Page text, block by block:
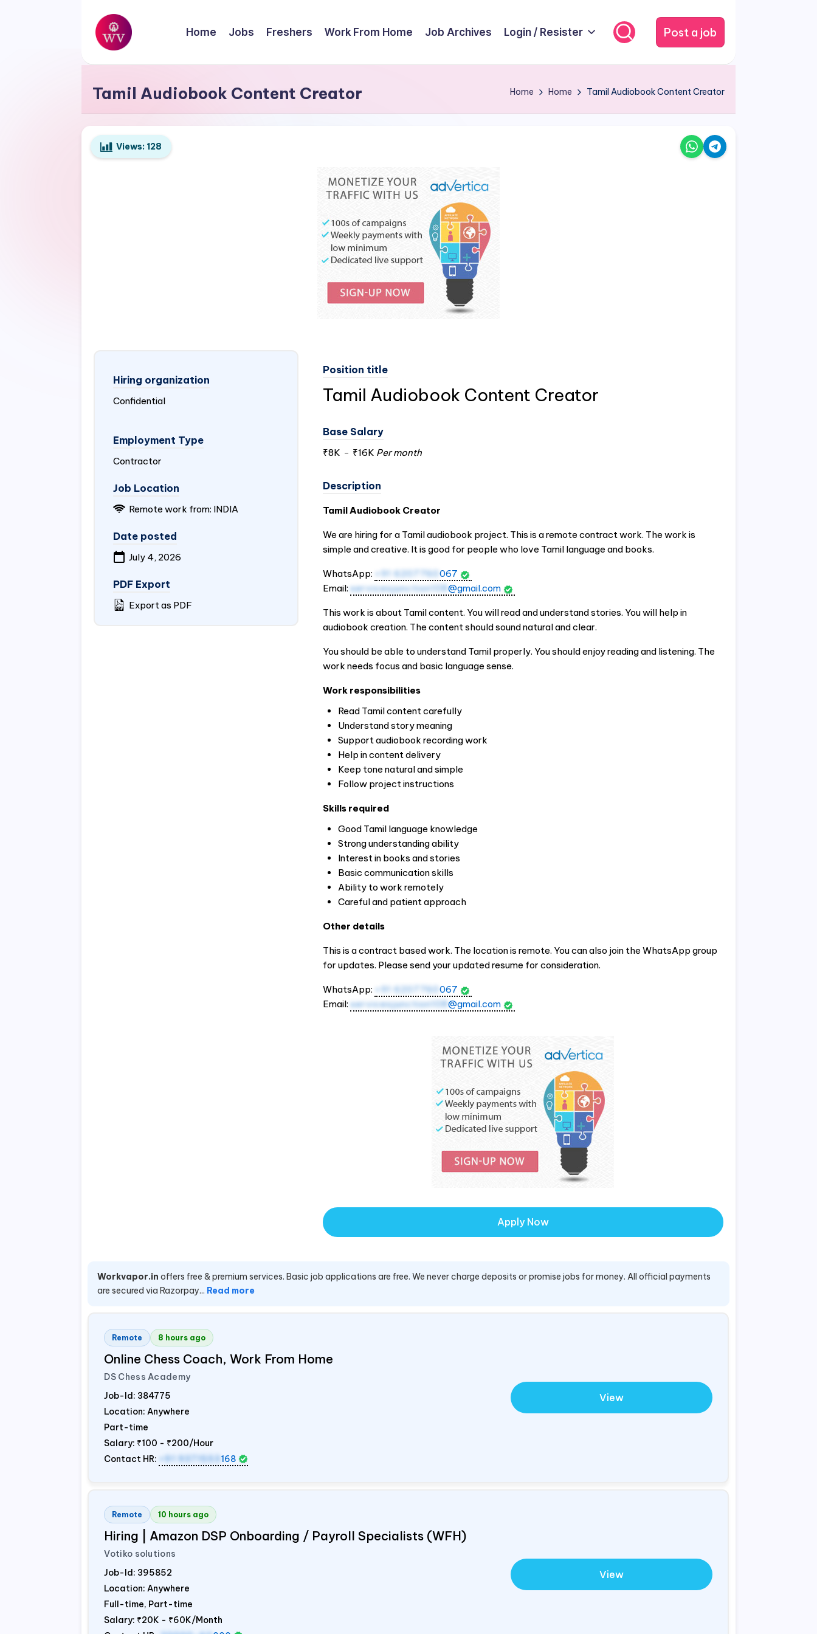
Skip
content
W
o
r
k
V
Home Jobs Freshers Work From Home Job Archives Login / Resister Post a job
Tamil Audiobook Content Creator Home Home Tamil Audiobook Content Creator
Views: 128
Hiring organization
Confidential
Employment Type
Contractor
Job Location
Remote work from: INDIA
Date posted
July 4, 2026
PDF Export
Export as PDF
Position title
Tamil Audiobook Content Creator
Base Salary
₹8K - ₹16K Per month
Description
Tamil Audiobook Creator
We are hiring for a Tamil audiobook project. This is a remote contract work. The work is
simple and creative. It is good for people who love Tamil language and books.
WhatsApp: +91 6207760 067
Email: servicesjunction108@gmail.com
This work is about Tamil content. You will read and understand stories. You will help in
audiobook creation. The content should sound natural and clear.
You should be able to understand Tamil properly. You should enjoy reading and listening. The
work needs focus and basic language sense.
Work responsibilities
Read Tamil content carefully
Understand story meaning
Support audiobook recording work
Help in content delivery
Keep tone natural and simple
Follow project instructions
Skills required
Good Tamil language knowledge
Strong understanding ability
Interest in books and stories
Basic communication skills
Ability to work remotely
Careful and patient approach
Other details
This is a contract based work. The location is remote. You can also join the WhatsApp group
for updates. Please send your updated resume for consideration.
WhatsApp: +91 6207760 067
Email: servicesjunction108@gmail.com
Apply Now
Workvapor.in offers free & premium services. Basic job applications are free. We never charge deposits or promise jobs for money. All official payments
are secured via Razorpay... Read more
Remote 8 hours ago
Online Chess Coach, Work From Home
DS Chess Academy
Job-Id: 384775
Location: Anywhere
Part-time
Salary: ₹100 - ₹200/Hour
Contact HR:
+91 9371553 168
View
Remote 10 hours ago
Hiring | Amazon DSP Onboarding / Payroll Specialists (WFH)
Votiko solutions
Job-Id: 395852
Location: Anywhere
Full-time, Part-time
Salary: ₹20K - ₹60K/Month
View